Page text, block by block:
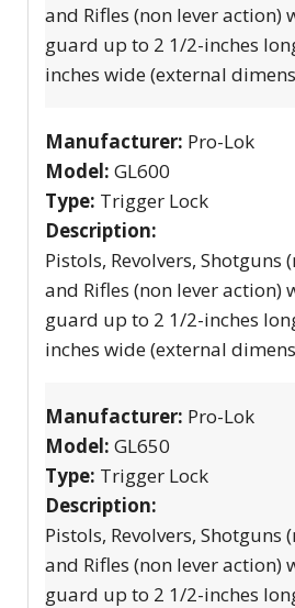
and Rifles (non lever action)
guard up to 2 1/2-inches
inches wide (external
Manufacturer: Pro-Lok
Model: GL600
Type: Trigger Lock
Description:
Pistols, Revolvers, Shotguns
and Rifles (non lever action)
guard up to 2 1/2-inches
inches wide (external
Manufacturer: Pro-Lok
Model: GL650
Type: Trigger Lock
Description:
Pistols, Revolvers, Shotguns
and Rifles (non lever action)
guard up to 2 1/2-inches